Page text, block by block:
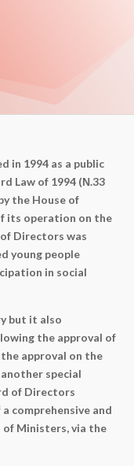
in 1994 as a public
Law of 1994 (Ν.33
the House of
its operation on the
Directors was
young people
in social
but it also
the approval of
approval on the
special
of Directors
comprehensive and
of Ministers, via the